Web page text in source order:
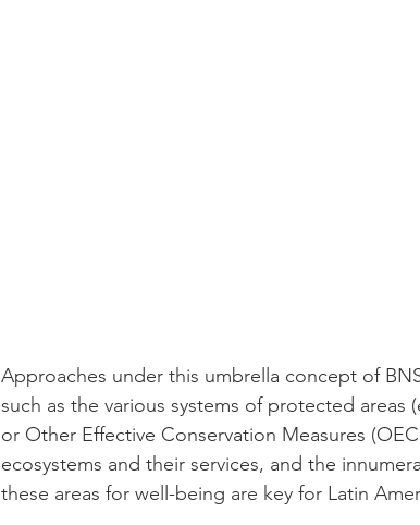
Approaches under this umbrella concept of
such as the various systems of protected
or Other Effective Conservation Measures
ecosystems and their services, and the
these areas for well-being are key for Latin